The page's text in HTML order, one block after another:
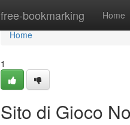
free-bookmarking Home
Home
Home
1
Sito di Gioco